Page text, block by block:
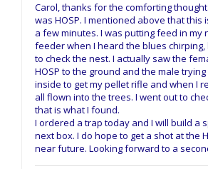
Carol, thanks for the comforting
was HOSP. I mentioned above that this
a few minutes. I was putting feed in my
feeder when I heard the blues chirping,
to check the nest. I actually saw the
HOSP to the ground and the male
inside to get my pellet rifle and when I
all flown into the trees. I went out to
that is what I found.
I ordered a trap today and I will build a
next box. I do hope to get a shot at the
near future. Looking forward to a